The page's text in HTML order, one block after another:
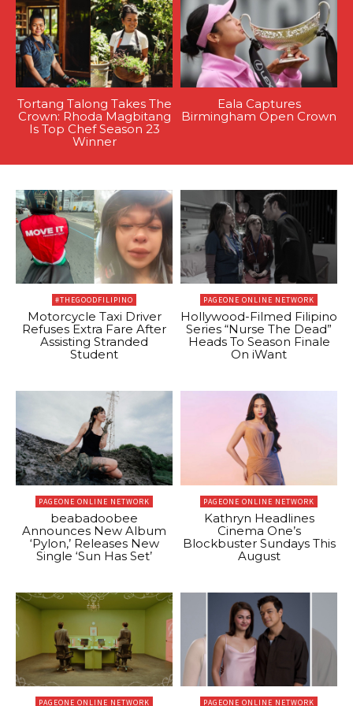
Tortang Talong Takes The
Crown: Rhoda Magbitang
Is Top Chef Season 23
Winner
Eala Captures
Birmingham Open Crown
#THEGOODFILIPINO
Motorcycle Taxi Driver
Refuses Extra Fare After
Assisting Stranded
Student
PAGEONE ONLINE NETWORK
Hollywood-Filmed Filipino
Series “Nurse The Dead”
Heads To Season Finale
On iWant
PAGEONE ONLINE NETWORK
beabadoobee
Announces New Album
‘Pylon,’ Releases New
Single ‘Sun Has Set’
PAGEONE ONLINE NETWORK
Kathryn Headlines
Cinema One’s
Blockbuster Sundays This
August
PAGEONE ONLINE NETWORK PAGEONE ONLINE NETWORK